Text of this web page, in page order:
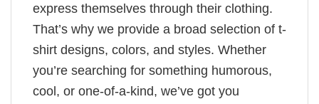
express themselves through their clothing.
That’s why we provide a broad selection of t-
shirt designs, colors, and styles. Whether
you’re searching for something humorous,
cool, or one-of-a-kind, we’ve got you